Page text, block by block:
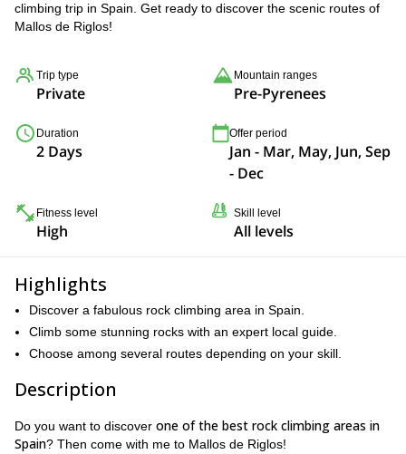
climbing trip in Spain. Get ready to discover the scenic routes of
Mallos de Riglos!
Trip type
Private
Mountain ranges
Pre-Pyrenees
Duration
2 Days
Offer period
Jan - Mar, May, Jun, Sep
- Dec
Fitness level
High
Skill level
All levels
Highlights
Discover a fabulous rock climbing area in Spain.
Climb some stunning rocks with an expert local guide.
Choose among several routes depending on your skill.
Description
Do you want to discover one of the best rock climbing areas in
Spain? Then come with me to Mallos de Riglos!